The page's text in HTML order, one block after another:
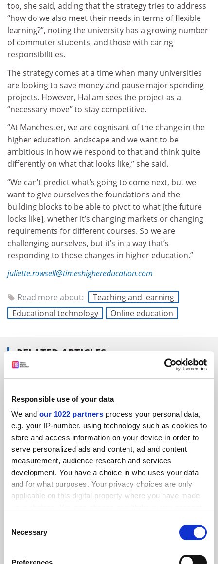
Responsible use of your data
We and our 1022 partners process your personal data,
e.g. your IP-number, using technology such as cookies to
store and access information on your device in order to
serve personalized ads and content, ad and content
measurement, audience research and services
development. You have a choice in who uses your data
and for what purposes. Your privacy choices are only
applicable on this digital property where you have made
the Privacy trigger icon.
Selection
Necessary
Preferences
too, she said, adding that the strategy tries to address
“how do we also meet their needs in terms of flexible
learning?”, noting the university has a growing number
of commuter students, and those with caring
responsibilities.
The strategy comes at a time when many universities
are looking to save money and pause major spending
projects. However, Hallam sees the project as a
“necessary move” to stay competitive.
“At Manchester, we are cognisant of the change in the
higher education landscape and we want to be
ambitious in how we respond to that and think quite
differently on what that looks like,” she said.
“We can’t predict what’s going to come next, but we
want to give ourselves the foundations and the
building blocks to be able to pivot to what [the future
looks like], whether it’s changing markets or changing
requirements for different courses. So we are
challenging ourselves, but it’s in a way that’s
responding to those changes in higher education.”
juliette.rowsell@timeshighereducation.com
Read more about:
Teaching and learning
Educational technology
Online education
RELATED ARTICLES
Is it time for the UK to expel the boarding school model
of HE?
By Patrick Jack 20 November
discount